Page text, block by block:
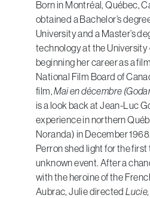
Born in Montréal, Québec,
obtained a Bachelor’s
University and a Master’s
technology at the University
beginning her career as a
National Film Board of
film,Mai en décembre
is a look back at Jean-Luc
experience in northern
Noranda) in December
Perron shed light for the first
unknown event. After a
with the heroine of the
Aubrac, Julie directed